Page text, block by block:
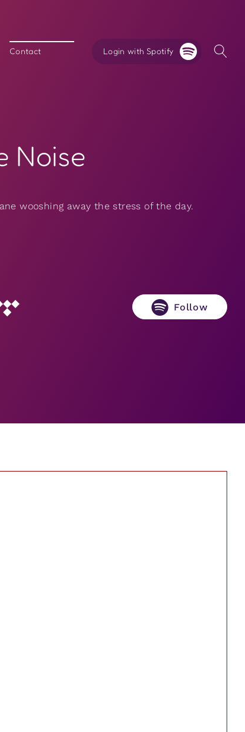
Contact Login with Spotify
Noise
wooshing away the stress of the day.
Follow